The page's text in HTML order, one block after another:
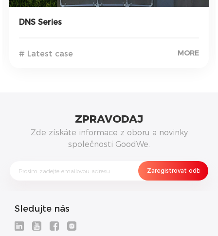
DNS Series
# Latest case MORE
ZPRAVODAJ
Zde získáte informace z oboru a novinky
společnosti GoodWe.
Sledujte nás